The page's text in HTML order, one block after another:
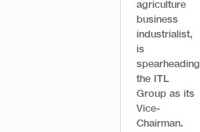
agriculture
business
industrialist,
is
spearheading
the ITL
Group as its
Vice-
Chairman.